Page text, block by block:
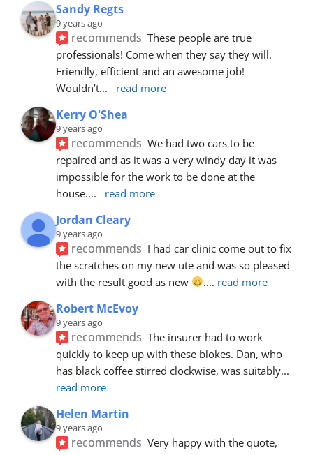
Sandy Regts
9 years ago
recommends These people are true
professionals! Come when they say they will.
Friendly, efficient and an awesome job!
Wouldn’t... read more
Kerry O'Shea
9 years ago
recommends We had two cars to be
repaired and as it was a very windy day it was
impossible for the work to be done at the
house.... read more
Jordan Cleary
9 years ago
recommends I had car clinic come out to fix
the scratches on my new ute and was so pleased
with the result good as new
.... read more
Robert McEvoy
9 years ago
recommends The insurer had to work
quickly to keep up with these blokes. Dan, who
has black coffee stirred clockwise, was suitably
read more
Helen Martin
9 years ago
recommends Very happy with the quote,